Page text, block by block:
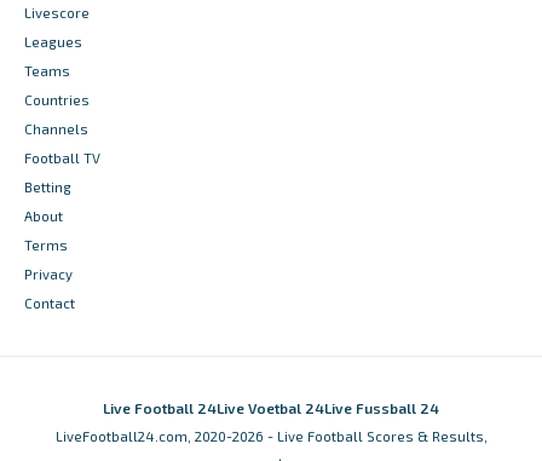
Livescore
Leagues
Teams
Countries
Channels
Football TV
Betting
About
Terms
Privacy
Contact
Live Football 24Live Voetbal 24Live Fussball 24
LiveFootball24.com, 2020-2026 - Live Football Scores & Results,